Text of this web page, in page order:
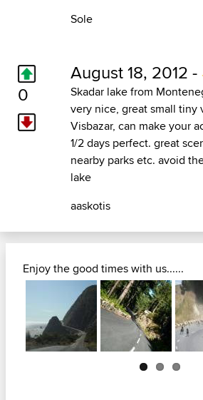
Sole
0
August 18, 2012 -
Skadar lake from
very nice, great small tiny
Visbazar, can make your
1/2 days perfect. great
nearby parks etc. avoid
lake
aaskotis
Enjoy the good times with us......